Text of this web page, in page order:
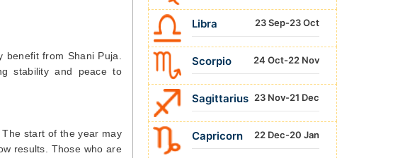
benefit from Shani Puja.
stability and peace to
start of the year may
results. Those who are
Libra 23 Sep-23 Oct
Scorpio 24 Oct-22 Nov
Sagittarius 23 Nov-21 Dec
Capricorn 22 Dec-20 Jan